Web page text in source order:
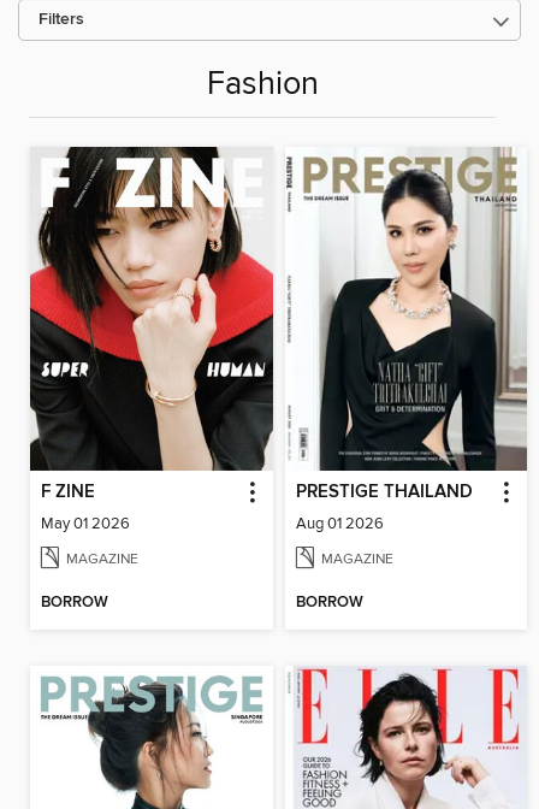
Filters
Fashion
F ZINE
May 01 2026
MAGAZINE
BORROW
PRESTIGE THAILAND
Aug 01 2026
MAGAZINE
BORROW